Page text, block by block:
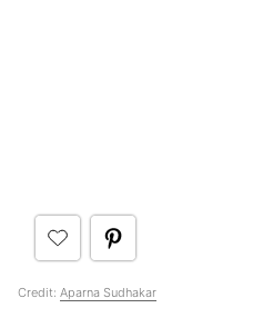
Credit: Aparna Sudhakar